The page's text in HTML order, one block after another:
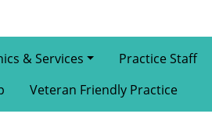
& Services Practice Staff
Veteran Friendly Practice